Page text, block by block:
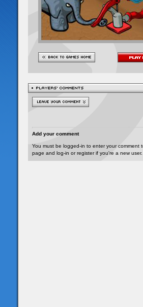
Add your comment
You must be logged-in to enter your comment
page and log-in or register if you're a new user.